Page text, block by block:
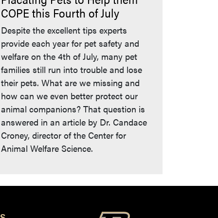
COPE this Fourth of July
Despite the excellent tips experts
provide each year for pet safety and
welfare on the 4th of July, many pet
families still run into trouble and lose
their pets. What are we missing and
how can we even better protect our
animal companions? That question is
answered in an article by Dr. Candace
Croney, director of the Center for
Animal Welfare Science.